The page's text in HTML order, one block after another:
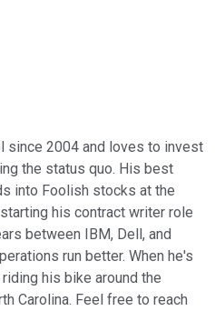
since 2004 and loves to invest
the status quo. His best
into Foolish stocks at the
his contract writer role
between IBM, Dell, and
run better. When he's
his bike around the
Carolina. Feel free to reach